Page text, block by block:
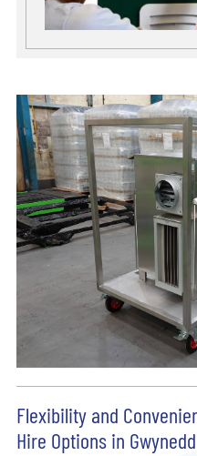
Flexibility and
Hire Options in Gwynedd